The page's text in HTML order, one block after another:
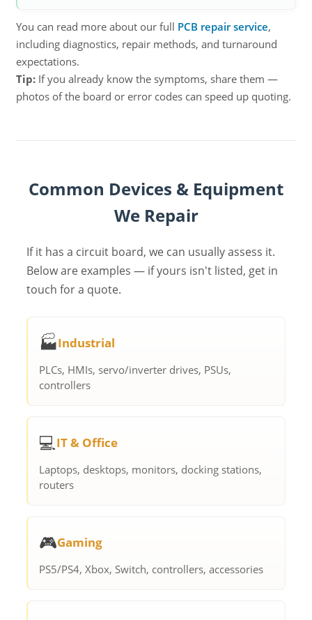
You can read more about our full PCB repair service,
including diagnostics, repair methods, and turnaround
expectations.
Tip: If you already know the symptoms, share them —
photos of the board or error codes can speed up quoting.
Common Devices & Equipment
We Repair
If it has a circuit board, we can usually assess it.
Below are examples — if yours isn't listed, get in
touch for a quote.
🏭Industrial
PLCs, HMIs, servo/inverter drives, PSUs,
controllers
💻IT & Office
Laptops, desktops, monitors, docking stations,
routers
🎮Gaming
PS5/PS4, Xbox, Switch, controllers, accessories